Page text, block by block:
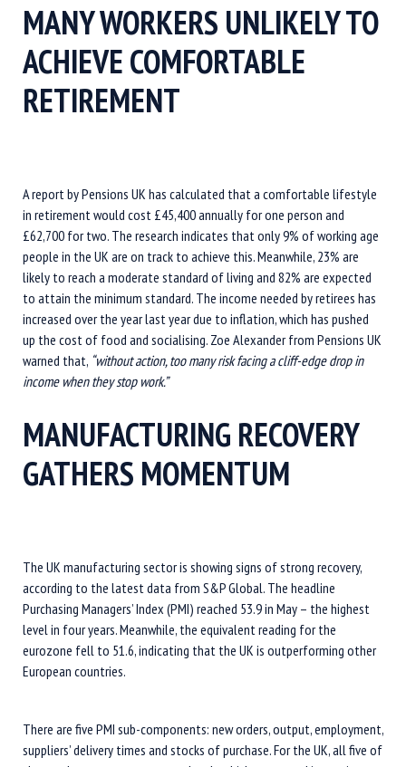
MANY WORKERS UNLIKELY TO
ACHIEVE COMFORTABLE
RETIREMENT
A report by Pensions UK has calculated that a comfortable lifestyle
in retirement would cost £45,400 annually for one person and
£62,700 for two. The research indicates that only 9% of working age
people in the UK are on track to achieve this. Meanwhile, 23% are
likely to reach a moderate standard of living and 82% are expected
to attain the minimum standard. The income needed by retirees has
increased over the year last year due to inflation, which has pushed
up the cost of food and socialising. Zoe Alexander from Pensions UK
warned that, “without action, too many risk facing a cliff-edge drop in
income when they stop work.”
MANUFACTURING RECOVERY
GATHERS MOMENTUM
The UK manufacturing sector is showing signs of strong recovery,
according to the latest data from S&P Global. The headline
Purchasing Managers’ Index (PMI) reached 53.9 in May – the highest
level in four years. Meanwhile, the equivalent reading for the
eurozone fell to 51.6, indicating that the UK is outperforming other
European countries.
There are five PMI sub-components: new orders, output, employment,
suppliers’ delivery times and stocks of purchase. For the UK, all five of